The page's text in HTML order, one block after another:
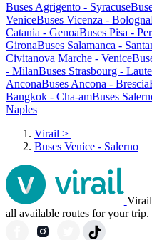
Buses Agrigento - Syracuse
VeniceBuses Vicenza - Bologna
Catania - GenoaBuses Pisa -
GironaBuses Salamanca -
Civitanova Marche - Venice
- MilanBuses Strasbourg -
AnconaBuses Ancona - Brescia
Bangkok - Cha-amBuses
Naples
Virail >
Buses Venice - Salerno
all available routes for your trip.